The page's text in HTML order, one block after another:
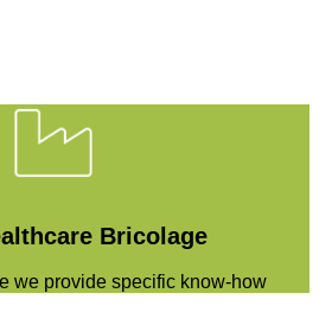
Bricolage
we provide specific know-how